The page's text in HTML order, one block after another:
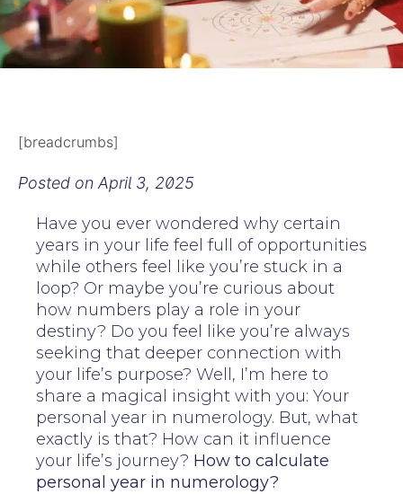
[breadcrumbs]
Posted on April 3, 2025
Have you ever wondered why certain
years in your life feel full of opportunities
while others feel like you’re stuck in a
loop? Or maybe you’re curious about
how numbers play a role in your
destiny? Do you feel like you’re always
seeking that deeper connection with
your life’s purpose? Well, I’m here to
share a magical insight with you: Your
personal year in numerology. But, what
exactly is that? How can it influence
your life’s journey? How to calculate
personal year in numerology?